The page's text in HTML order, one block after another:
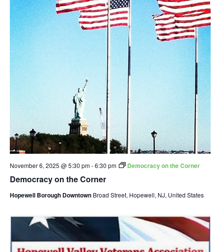
Democracy on the Corner
November 6, 2025 @ 5:30 pm-6:30 pm Democracy on the Corner
Hopewell Borough Downtown Broad Street, Hopewell, NJ, United States